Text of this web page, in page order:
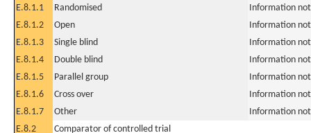
E.8.1.1
Randomised
Information
E.8.1.2
Open
Information
E.8.1.3
Single blind
Information
E.8.1.4
Double blind
Information
E.8.1.5
Parallel group
Information
E.8.1.6
Cross over
Information
E.8.1.7
Other
Information
E.8.2
Comparator of controlled trial